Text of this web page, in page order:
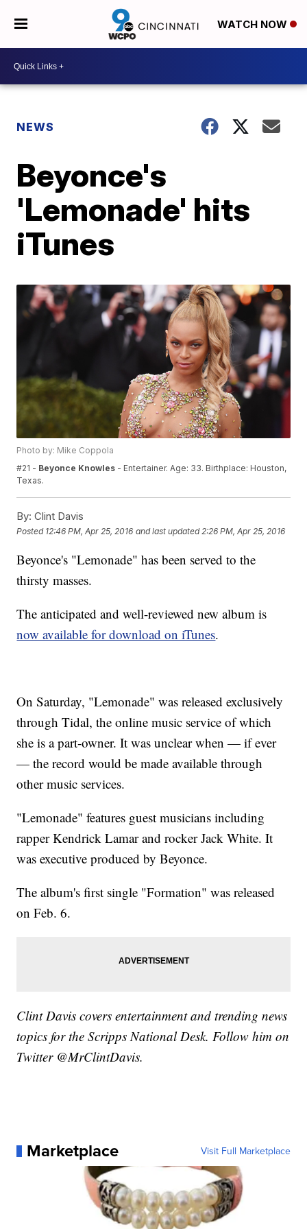
WATCH NOW
NEWS
Beyonce's
'Lemonade' hits
iTunes
Photo by: Mike Coppola
#21 - Beyonce Knowles - Entertainer. Age: 33. Birthplace: Houston,
Texas.
By: Clint Davis
Posted 12:46 PM, Apr 25, 2016 and last updated 2:26 PM, Apr 25, 2016
Beyonce's "Lemonade" has been served to the
thirsty masses.
The anticipated and well-reviewed new album is
now available for download on iTunes.
On Saturday, "Lemonade" was released exclusively
through Tidal, the online music service of which
she is a part-owner. It was unclear when — if ever
— the record would be made available through
other music services.
"Lemonade" features guest musicians including
rapper Kendrick Lamar and rocker Jack White. It
was executive produced by Beyonce.
The album's first single "Formation" was released
on Feb. 6.
Clint Davis covers entertainment and trending news
topics for the Scripps National Desk. Follow him on
Twitter @MrClintDavis.
Marketplace Visit Full Marketplace